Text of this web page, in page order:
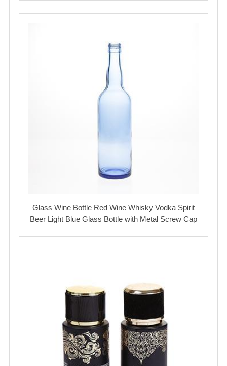
Glass Wine Bottle Red Wine Whisky Vodka Spirit
Beer Light Blue Glass Bottle with Metal Screw Cap